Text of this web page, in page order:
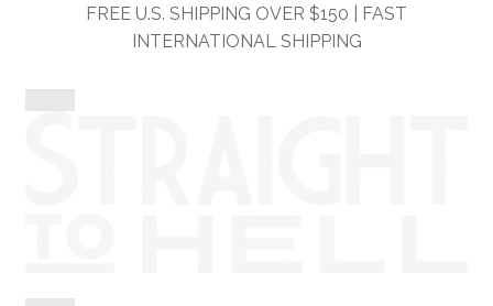
FREE U.S. SHIPPING OVER $150 | FAST
INTERNATIONAL SHIPPING